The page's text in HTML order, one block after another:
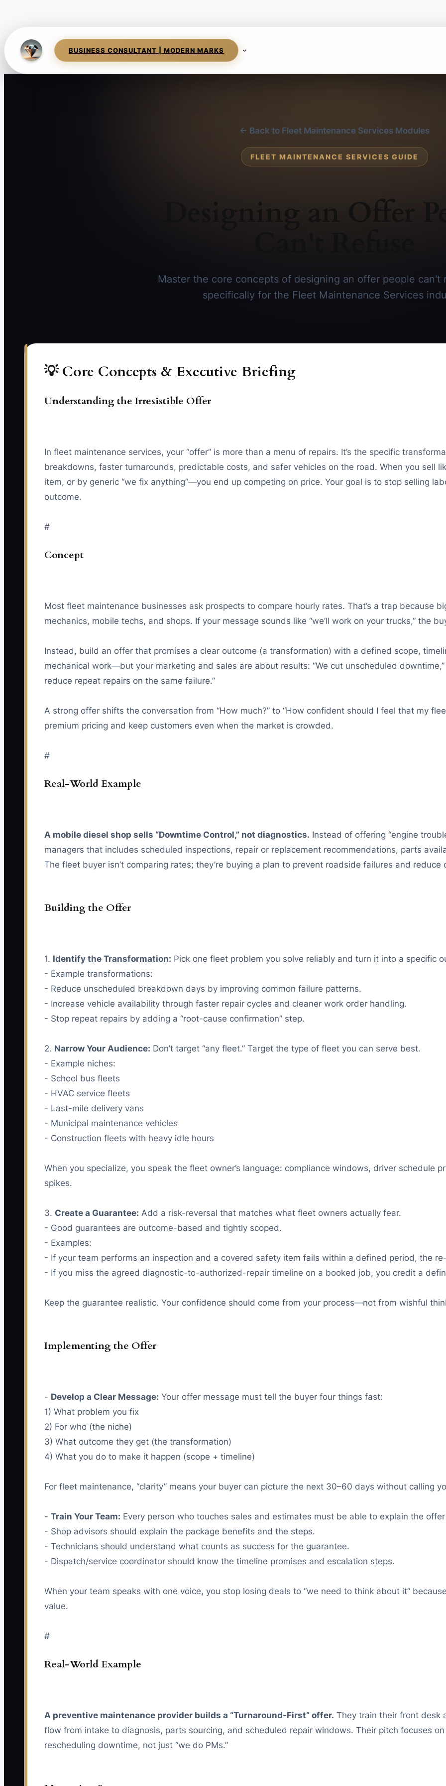
BUSINESS CONSULTANT | MODERN MARKS
← Back to Fleet Maintenance Services Modules
FLEET MAINTENANCE SERVICES GUIDE
Designing an Offer
Master the core concepts of designing an offer people can't
specifically for the Fleet Maintenance Services
💡 Core Concepts & Executive Briefing
Understanding the Irresistible Offer
In fleet maintenance services, your “offer” is more than a menu of repairs. It’s the specific
breakdowns, faster turnarounds, predictable costs, and safer vehicles on the road. When you sell
item, or by generic “we fix anything”—you end up competing on price. Your goal is to stop selling
outcome.
#
Concept
Most fleet maintenance businesses ask prospects to compare hourly rates. That’s a trap because
mechanics, mobile techs, and shops. If your message sounds like “we’ll work on your trucks,” the
Instead, build an offer that promises a clear outcome (a transformation) with a defined scope,
mechanical work—but your marketing and sales are about results: “We cut unscheduled downtime,”
reduce repeat repairs on the same failure.”
A strong offer shifts the conversation from “How much?” to “How confident should I feel that my
premium pricing and keep customers even when the market is crowded.
#
Real-World Example
A mobile diesel shop sells “Downtime Control,” not diagnostics. Instead of offering “engine
managers that includes scheduled inspections, repair or replacement recommendations, parts
The fleet buyer isn’t comparing rates; they’re buying a plan to prevent roadside failures and reduce
Building the Offer
1. Identify the Transformation: Pick one fleet problem you solve reliably and turn it into a specific
- Example transformations:
- Reduce unscheduled breakdown days by improving common failure patterns.
- Increase vehicle availability through faster repair cycles and cleaner work order handling.
- Stop repeat repairs by adding a “root-cause confirmation” step.
2. Narrow Your Audience: Don’t target “any fleet.” Target the type of fleet you can serve best.
- Example niches:
- School bus fleets
- HVAC service fleets
- Last-mile delivery vans
- Municipal maintenance vehicles
- Construction fleets with heavy idle hours
When you specialize, you speak the fleet owner’s language: compliance windows, driver schedule
spikes.
3. Create a Guarantee: Add a risk-reversal that matches what fleet owners actually fear.
- Good guarantees are outcome-based and tightly scoped.
- Examples:
- If your team performs an inspection and a covered safety item fails within a defined period, the
- If you miss the agreed diagnostic-to-authorized-repair timeline on a booked job, you credit a
Keep the guarantee realistic. Your confidence should come from your process—not from wishful
Implementing the Offer
- Develop a Clear Message: Your offer message must tell the buyer four things fast:
1) What problem you fix
2) For who (the niche)
3) What outcome they get (the transformation)
4) What you do to make it happen (scope + timeline)
For fleet maintenance, “clarity” means your buyer can picture the next 30–60 days without calling
- Train Your Team: Every person who touches sales and estimates must be able to explain the
- Shop advisors should explain the package benefits and the steps.
- Technicians should understand what counts as success for the guarantee.
- Dispatch/service coordinator should know the timeline promises and escalation steps.
When your team speaks with one voice, you stop losing deals to “we need to think about it”
value.
#
Real-World Example
A preventive maintenance provider builds a “Turnaround-First” offer. They train their front desk
flow from intake to diagnosis, parts sourcing, and scheduled repair windows. Their pitch focuses
rescheduling downtime, not just “we do PMs.”